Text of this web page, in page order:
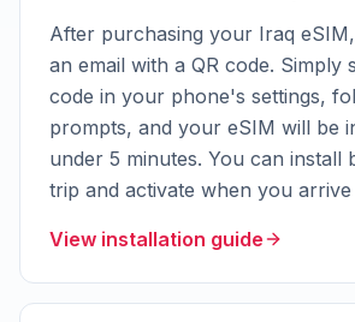
After purchasing your Iraq
an email with a QR code. Simply
code in your phone's settings,
prompts, and your eSIM will be
under 5 minutes. You can install
trip and activate when you arrive
View installation guide